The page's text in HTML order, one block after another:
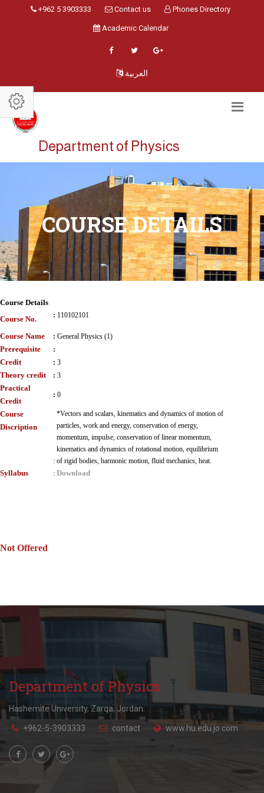
+962 5 3903333 Contact us Phones Directory
Academic Calendar
العربية
Department of Physics
COURSE DETAILS
Course Details
Course No.
: 110102101
Course Name : General Physics (1)
Prerequisite :
Credit : 3
Theory credit : 3
Practical
Credit
: 0
Course
Discription
:
*Vectors and scalars, kinematics and dynamics of motion of
particles, work and energy, conservation of energy,
momentum, impulse, conservation of linear momentum,
kinematics and dynamics of rotational motion, equilibrium
of rigid bodies, harmonic motion, fluid mechanics, heat.
Syllabus : Download
Not Offered
Department of Physics
Hashemite University, Zarqa, Jordan.
+962-5-3903333 contact www.hu.edu.jo.com